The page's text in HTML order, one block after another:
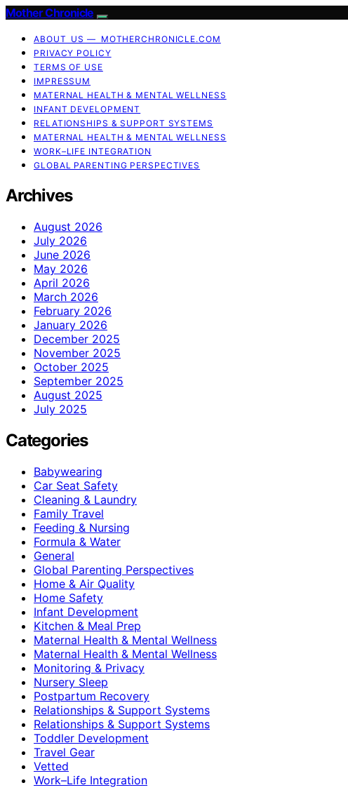
Mother Chronicle
ABOUT US — MOTHERCHRONICLE.COM
PRIVACY POLICY
TERMS OF USE
IMPRESSUM
MATERNAL HEALTH & MENTAL WELLNESS
INFANT DEVELOPMENT
RELATIONSHIPS & SUPPORT SYSTEMS
MATERNAL HEALTH & MENTAL WELLNESS
WORK–LIFE INTEGRATION
GLOBAL PARENTING PERSPECTIVES
Archives
August 2026
July 2026
June 2026
May 2026
April 2026
March 2026
February 2026
January 2026
December 2025
November 2025
October 2025
September 2025
August 2025
July 2025
Categories
Babywearing
Car Seat Safety
Cleaning & Laundry
Family Travel
Feeding & Nursing
Formula & Water
General
Global Parenting Perspectives
Home & Air Quality
Home Safety
Infant Development
Kitchen & Meal Prep
Maternal Health & Mental Wellness
Maternal Health & Mental Wellness
Monitoring & Privacy
Nursery Sleep
Postpartum Recovery
Relationships & Support Systems
Relationships & Support Systems
Toddler Development
Travel Gear
Vetted
Work–Life Integration